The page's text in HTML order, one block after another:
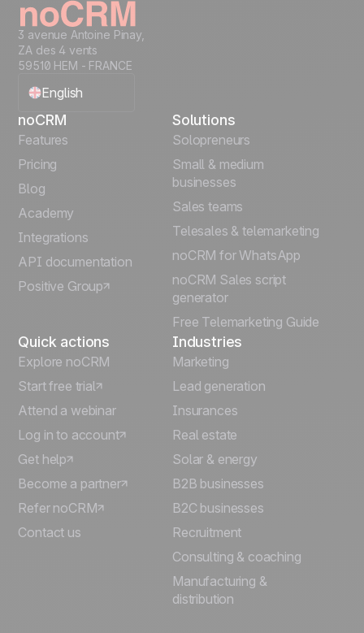
3 avenue Antoine Pinay,
ZA des 4 vents
59510 HEM - FRANCE
English
Français
Español
Português
Italiano
Deutsch
noCRM
Features
Pricing
Blog
Academy
Integrations
API documentation
Positive Group
Solutions
Solopreneurs
Small & medium
businesses
Sales teams
Telesales & telemarketing
noCRM for WhatsApp
noCRM Sales script
generator
Free Telemarketing Guide
Quick actions
Explore noCRM
Start free trial
Attend a webinar
Log in to account
Get help
Become a partner
Refer noCRM
Contact us
Industries
Marketing
Lead generation
Insurances
Real estate
Solar & energy
B2B businesses
B2C businesses
Recruitment
Consulting & coaching
Manufacturing &
distribution